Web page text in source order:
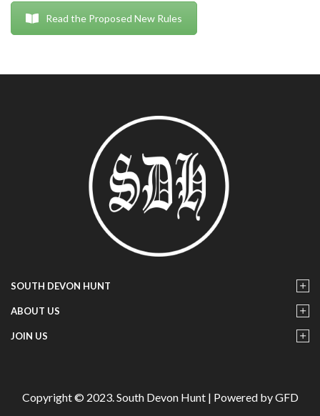
Read the Proposed New Rules
SOUTH DEVON HUNT
ABOUT US
JOIN US
Copyright © 2023. South Devon Hunt | Powered by GFD